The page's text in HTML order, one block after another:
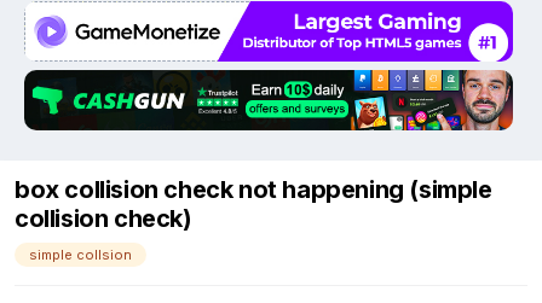
box collision check not happening (simple
collision check)
simple collsion